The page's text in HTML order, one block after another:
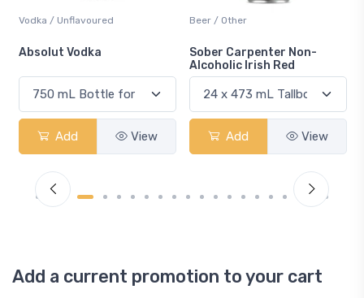
Vodka / Unflavoured
Absolut Vodka
Add View
Beer / Other
Sober Carpenter Non-
Alcoholic Irish Red
Add View
Add a current promotion to your cart